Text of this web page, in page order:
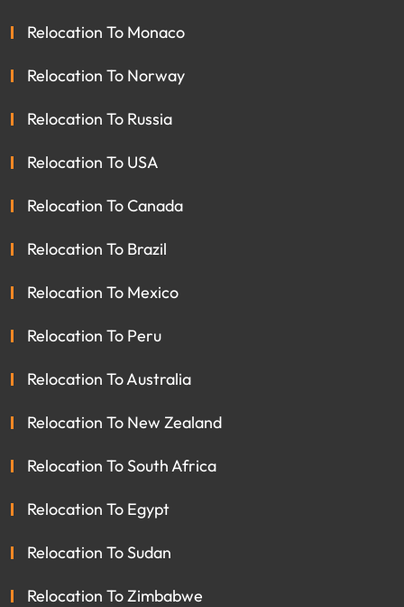
Relocation To Monaco
Relocation To Norway
Relocation To Russia
Relocation To USA
Relocation To Canada
Relocation To Brazil
Relocation To Mexico
Relocation To Peru
Relocation To Australia
Relocation To New Zealand
Relocation To South Africa
Relocation To Egypt
Relocation To Sudan
Relocation To Zimbabwe